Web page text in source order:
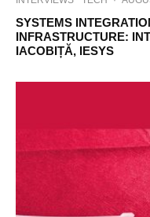
SYSTEMS
INFRASTRUCTURE:
IACOBIȚĂ, IESYS